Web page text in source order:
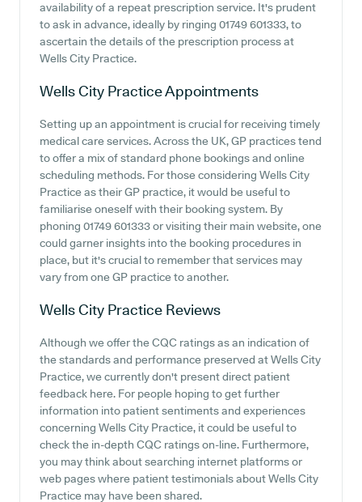
availability of a repeat prescription service. It's prudent
to ask in advance, ideally by ringing 01749 601333, to
ascertain the details of the prescription process at
Wells City Practice.
Wells City PracticeAppointments
Setting up an appointment is crucial for receiving timely
medical care services. Across the UK, GP practices tend
to offer a mix of standard phone bookings and online
scheduling methods. For those considering Wells City
Practice as their GP practice, it would be useful to
familiarise oneself with their booking system. By
phoning 01749 601333 or visiting their main website, one
could garner insights into the booking procedures in
place, but it's crucial to remember that services may
vary from one GP practice to another.
Wells City Practice Reviews
Although we offer the CQC ratings as an indication of
the standards and performance preserved at Wells City
Practice, we currently don't present direct patient
feedback here. For people hoping to get further
information into patient sentiments and experiences
concerning Wells City Practice, it could be useful to
check the in-depth CQC ratings on-line. Furthermore,
you may think about searching internet platforms or
web pages where patient testimonials about Wells City
Practice may have been shared.